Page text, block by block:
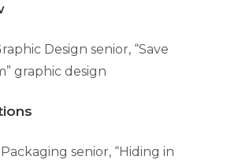
Design senior, “Save
graphic design
senior, “Hiding in